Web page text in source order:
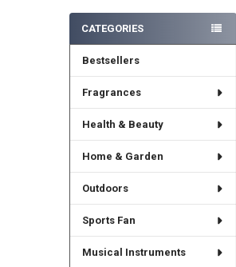
Sidebar
CATEGORIES
Bestsellers
Fragrances
Health & Beauty
Home & Garden
Outdoors
Sports Fan
Musical Instruments